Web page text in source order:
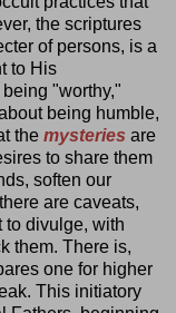
the scriptures
of persons, is a
to His
"worthy,"
being humble,
the mysteries are
to share them
soften our
are caveats,
to divulge, with
them. There is,
one for higher
This initiatory